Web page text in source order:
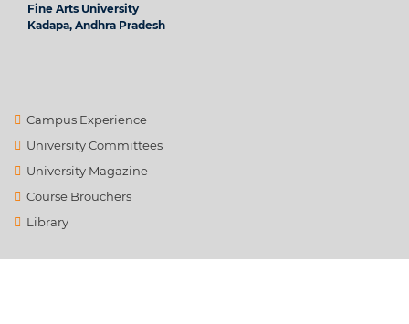
Fine Arts University
Kadapa, Andhra Pradesh
Campus Experience
University Committees
University Magazine
Course Brouchers
Library